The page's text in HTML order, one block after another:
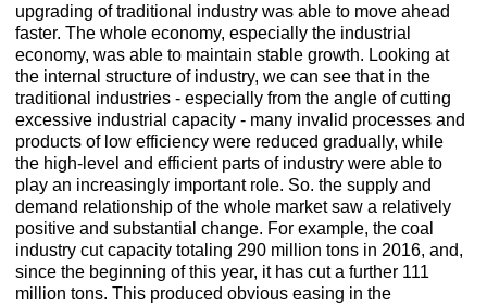
upgrading of traditional industry was able to move ahead
faster. The whole economy, especially the industrial
economy, was able to maintain stable growth. Looking at
the internal structure of industry, we can see that in the
traditional industries - especially from the angle of cutting
excessive industrial capacity - many invalid processes and
products of low efficiency were reduced gradually, while
the high-level and efficient parts of industry were able to
play an increasingly important role. So. the supply and
demand relationship of the whole market saw a relatively
positive and substantial change. For example, the coal
industry cut capacity totaling 290 million tons in 2016, and,
since the beginning of this year, it has cut a further 111
million tons. This produced obvious easing in the